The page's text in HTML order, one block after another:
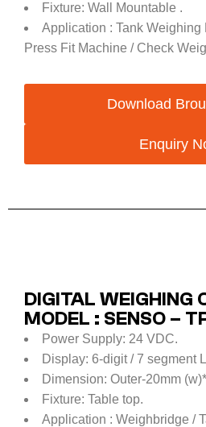
Fixture: Wall Mountable .
Application : Tank Weighing
Press Fit Machine / Check
Download
Enquiry
DIGITAL WEIGHING
MODEL : SENSO –
Power Supply: 24 VDC.
Display: 6-digit / 7 segment
Dimension: Outer-20mm
Fixture: Table top.
Application : Weighbridge /